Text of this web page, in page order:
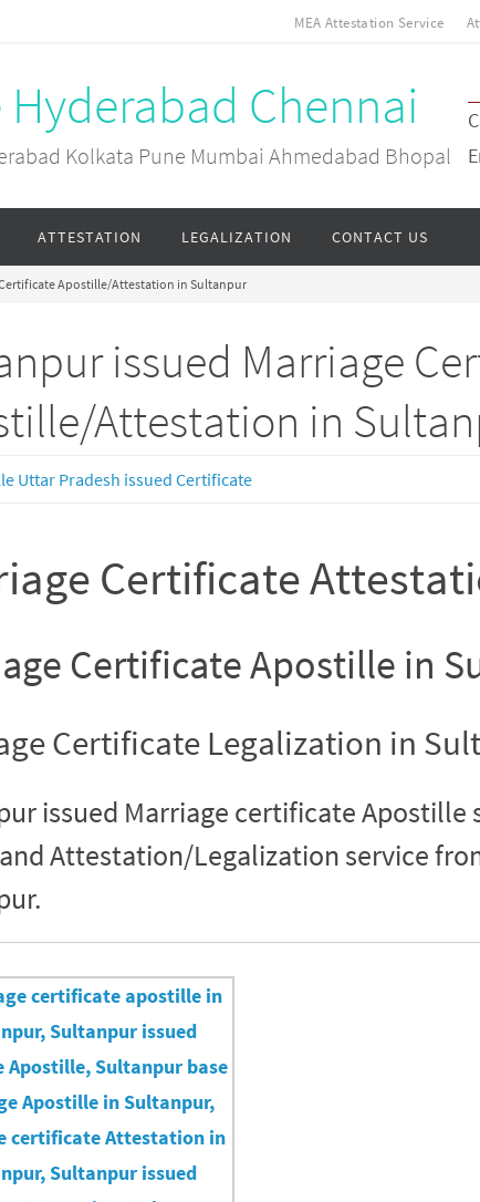
MEA Attestation Service
Chennai
Kolkata Pune Mumbai Ahmedabad Bhopal
ATTESTATION LEGALIZATION CONTACT US
Apostille/Attestation in Sultanpur
issued Marriage
Attestation in
Uttar Pradesh issued Certificate
Certificate
Certificate Apostille in
Certificate Legalization in
issued Marriage certificate
Attestation/Legalization service